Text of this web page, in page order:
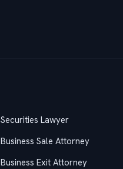
Securities Lawyer
Business Sale Attorney
Business Exit Attorney